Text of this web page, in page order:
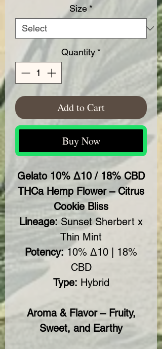
Size *
Quantity *
Add to Cart
Buy Now
Gelato 10% Δ10 / 18% CBD
THCa Hemp Flower – Citrus
Cookie Bliss
Lineage: Sunset Sherbert x
Thin Mint
Potency:10% Δ10 | 18%
CBD
Type: Hybrid
Aroma & Flavor – Fruity,
Sweet, and Earthy